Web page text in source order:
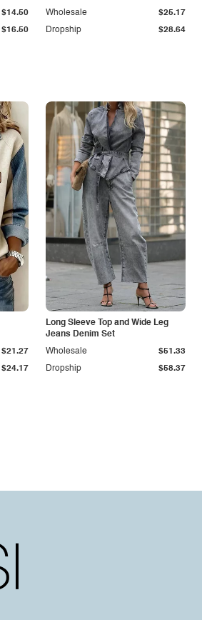
$16.50
$14.50
Dropship $28.64
Wholesale $25.17
$24.17
$21.27
Long Sleeve Top and Wide Leg
Jeans Denim Set
Dropship $58.37
Wholesale $51.33